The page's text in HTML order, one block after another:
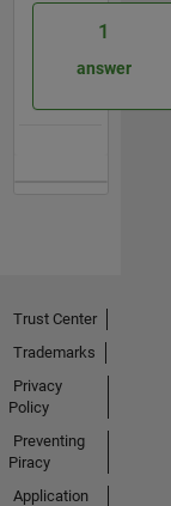
1
answer
Trust Center
Trademarks
Privacy
Policy
Preventing
Piracy
Application